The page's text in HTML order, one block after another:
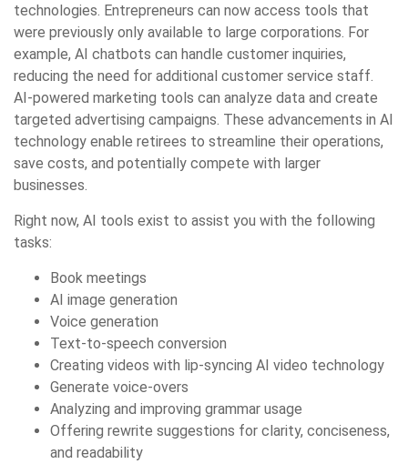
technologies. Entrepreneurs can now access tools that
were previously only available to large corporations. For
example, AI chatbots can handle customer inquiries,
reducing the need for additional customer service staff.
AI-powered marketing tools can analyze data and create
targeted advertising campaigns. These advancements in AI
technology enable retirees to streamline their operations,
save costs, and potentially compete with larger
businesses.
Right now, AI tools exist to assist you with the following
tasks:
Book meetings
AI image generation
Voice generation
Text-to-speech conversion
Creating videos with lip-syncing AI video technology
Generate voice-overs
Analyzing and improving grammar usage
Offering rewrite suggestions for clarity, conciseness,
and readability